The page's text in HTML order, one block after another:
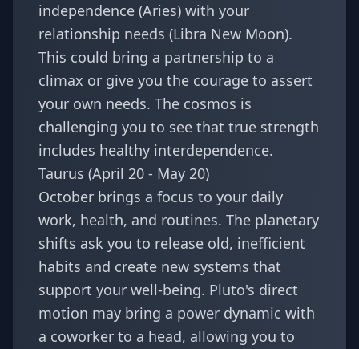
independence (Aries) with your
relationship needs (Libra New Moon).
This could bring a partnership to a
climax or give you the courage to assert
your own needs. The cosmos is
challenging you to see that true strength
includes healthy interdependence.
Taurus (April 20 - May 20)
October brings a focus to your daily
work, health, and routines. The planetary
shifts ask you to release old, inefficient
habits and create new systems that
support your well-being. Pluto's direct
motion may bring a power dynamic with
a coworker to a head, allowing you to